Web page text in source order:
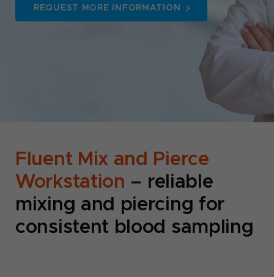
REQUEST MORE INFORMATION
Fluent Mix and Pierce
Workstation – reliable
mixing and piercing for
consistent blood sampling